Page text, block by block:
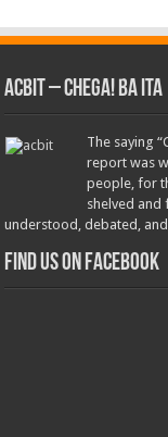
ACbit – Chega! Ba Ita
The saying
report was
people, for
shelved
understood, debated,
Find us on Facebook